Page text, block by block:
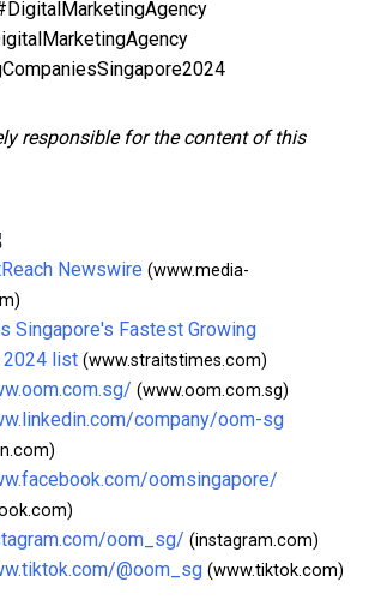
responsible for the content of this
Newswire (www.media-
Singapore's Fastest Growing
2024 list (www.straitstimes.com)
(www.oom.com.sg)
company/oom-sg
oomsingapore/
oom_sg/ (instagram.com)
@oom_sg (www.tiktok.com)